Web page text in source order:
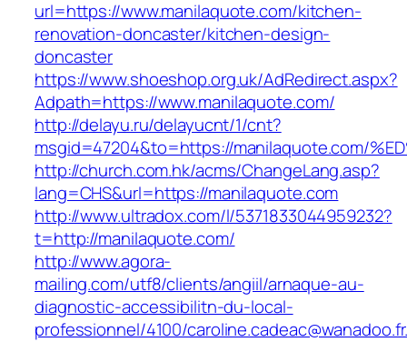
url=https://www.manilaquote.com/kitchen-
renovation-doncaster/kitchen-design-
doncaster
https://www.shoeshop.org.uk/AdRedirect.aspx?
Adpath=https://www.manilaquote.com/
http://delayu.ru/delayucnt/1/cnt?
msgid=47204&to=https://manilaquote.com/
http://church.com.hk/acms/ChangeLang.asp?
lang=CHS&url=https://manilaquote.com
http://www.ultradox.com/l/5371833044959232?
t=http://manilaquote.com/
http://www.agora-
mailing.com/utf8/clients/angiil/arnaque-au-
diagnostic-accessibilitn-du-local-
professionnel/4100/